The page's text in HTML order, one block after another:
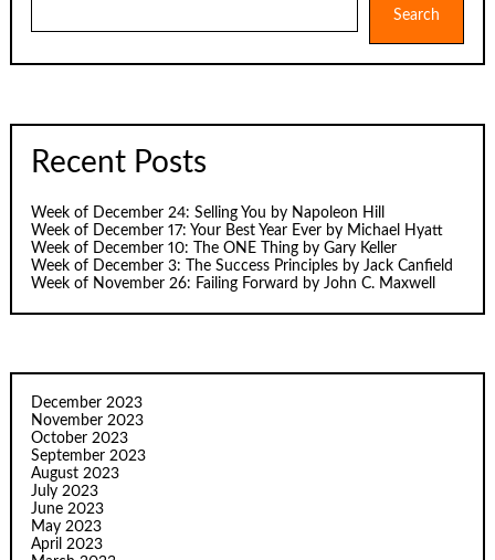
Search
Recent Posts
Week of December 24: Selling You by Napoleon Hill
Week of December 17: Your Best Year Ever by Michael Hyatt
Week of December 10: The ONE Thing by Gary Keller
Week of December 3: The Success Principles by Jack Canfield
Week of November 26: Failing Forward by John C. Maxwell
December 2023
November 2023
October 2023
September 2023
August 2023
July 2023
June 2023
May 2023
April 2023